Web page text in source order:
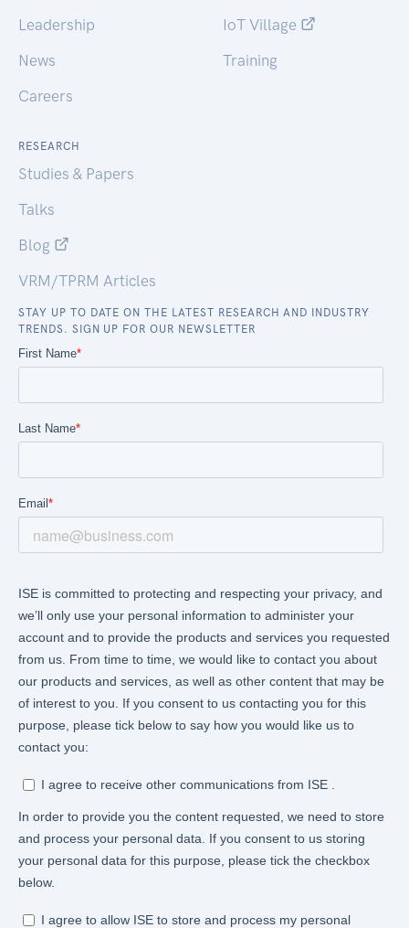
Leadership
News
Careers
IoT Village
Training
RESEARCH
Studies & Papers
Talks
Blog
VRM/TPRM Articles
STAY UP TO DATE ON THE LATEST RESEARCH AND INDUSTRY
TRENDS. SIGN UP FOR OUR NEWSLETTER